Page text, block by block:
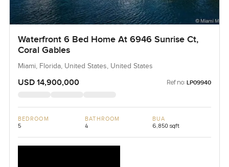
Waterfront 6 Bed Home At 6946 Sunrise Ct,
Coral Gables
Miami, Florida, United States, United States
USD 14,900,000 Ref no: LP09940
BEDROOM
5
BATHROOM
4
BUA
6,850 sqft